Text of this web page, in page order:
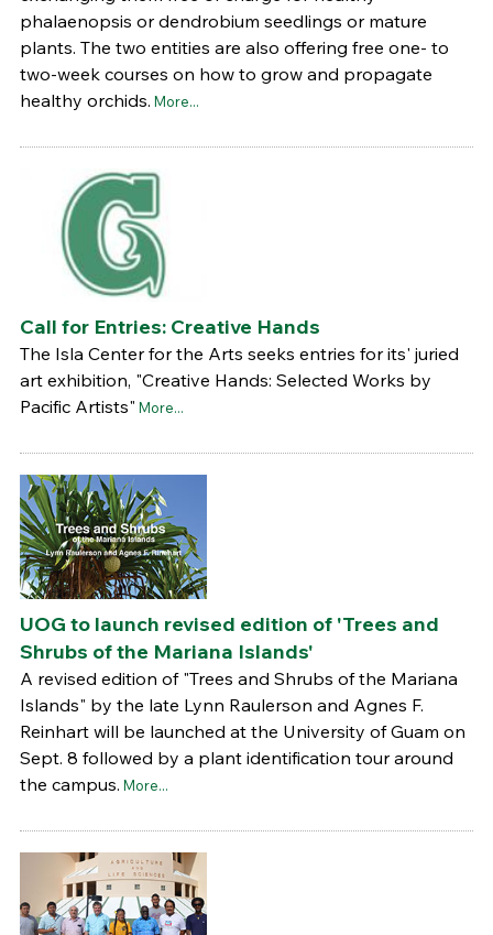
phalaenopsis or dendrobium seedlings or mature
plants. The two entities are also offering free one- to
two-week courses on how to grow and propagate
healthy orchids. More...
Call for Entries: Creative Hands
The Isla Center for the Arts seeks entries for its' juried
art exhibition, "Creative Hands: Selected Works by
Pacific Artists" More...
UOG to launch revised edition of 'Trees and
Shrubs of the Mariana Islands'
A revised edition of "Trees and Shrubs of the Mariana
Islands" by the late Lynn Raulerson and Agnes F.
Reinhart will be launched at the University of Guam on
Sept. 8 followed by a plant identification tour around
the campus. More...